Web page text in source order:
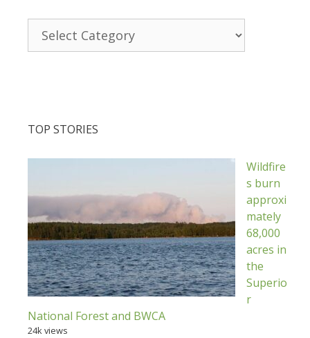
TOP STORIES
Wildfire
s burn
approxi
mately
68,000
acres in
the
Superio
r
National Forest and BWCA
24k views